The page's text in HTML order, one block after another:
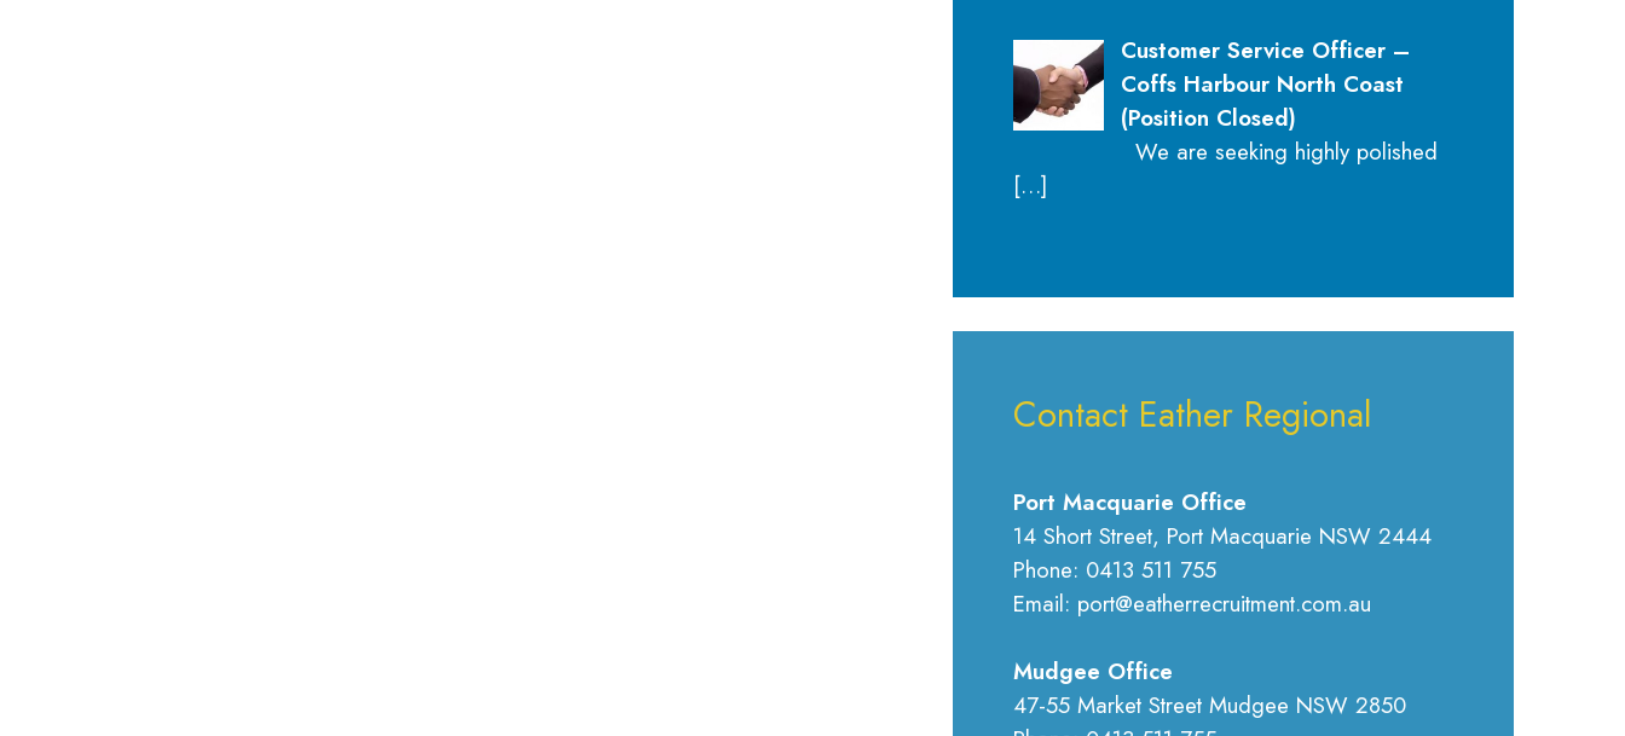
Customer Service Officer –
Coffs Harbour North Coast
(Position Closed)
We are seeking highly polished
[…]
Contact Eather Regional
Port Macquarie Office
14 Short Street, Port Macquarie NSW 2444
Phone: 0413 511 755
Email: port@eatherrecruitment.com.au
Mudgee Office
47-55 Market Street Mudgee NSW 2850